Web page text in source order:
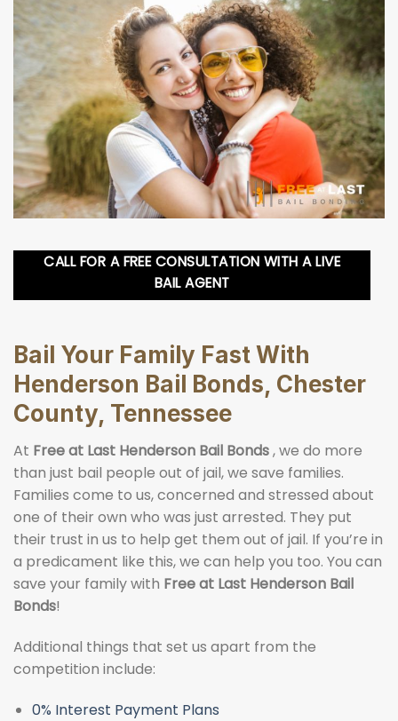
CALL FOR A FREE CONSULTATION WITH A LIVE
BAIL AGENT
Bail Your Family Fast With
Henderson Bail Bonds, Chester
County, Tennessee
At Free at Last Henderson Bail Bonds, we do more
than just bail people out of jail, we save families.
Families come to us, concerned and stressed about
one of their own who was just arrested. They put
their trust in us to help get them out of jail. If you’re in
a predicament like this, we can help you too. You can
save your family with Free at Last Henderson Bail
Bonds!
Additional things that set us apart from the
competition include:
0% Interest Payment Plans